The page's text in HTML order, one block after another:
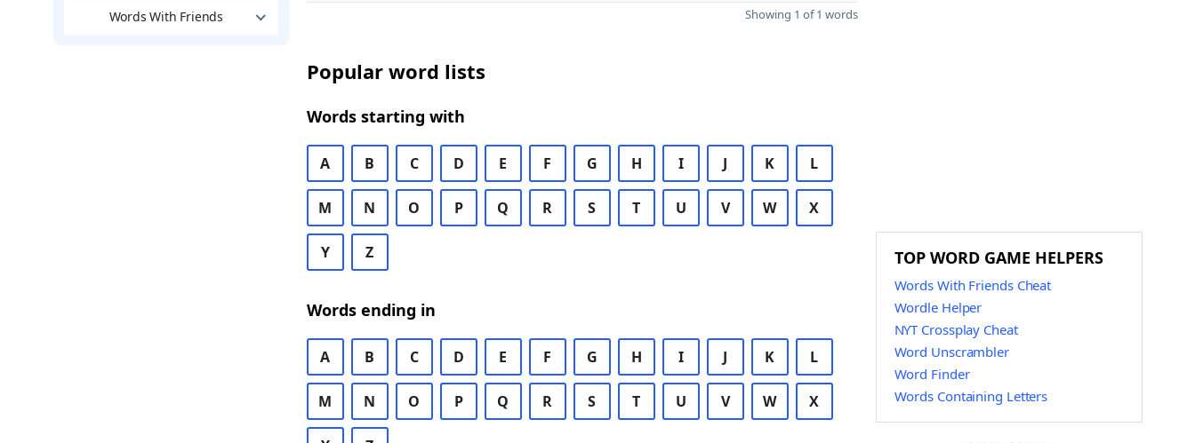
Words With Friends Showing 1 of 1 words
Popular word lists
Words starting with
A B C D E F G H I J K L
M N O P Q R S T U V W X
Y Z
Words ending in
A B C D E F G H I J K L
M N O P Q R S T U V W X
TOP WORD GAME HELPERS
Words With Friends Cheat
Wordle Helper
NYT Crossplay Cheat
Word Unscrambler
Word Finder
Words Containing Letters